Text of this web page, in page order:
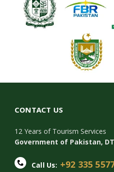
CONTACT US
12 Years of Tourism Services
Government of Pakistan,
Call Us: +92 335